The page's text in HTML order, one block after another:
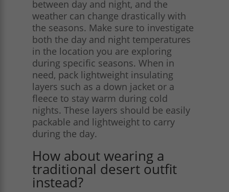
between day and night, and the
weather can change drastically with
the seasons. Make sure to investigate
both the day and night temperatures
in the location you are exploring
during specific seasons. When in
need, pack lightweight insulating
layers such as a down jacket or a
fleece to stay warm during cold
nights. These layers should be easily
packable and lightweight to carry
during the day​.
How about wearing a
traditional desert outfit
instead?